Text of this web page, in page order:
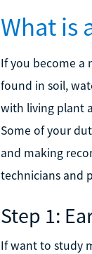
What is
If you become a
found in soil,
with living plant
Some of your
and making
technicians and
Step 1:
If want to study